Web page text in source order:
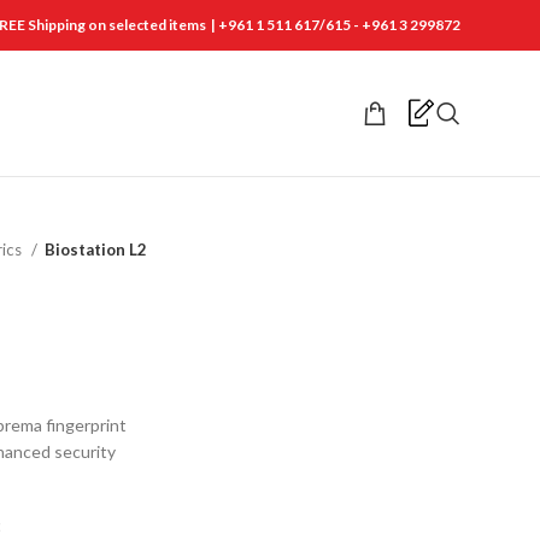
Shipping on selected items | +961 1 511 617/615 - +961 3 299872
Biostation L2
fingerprint
security